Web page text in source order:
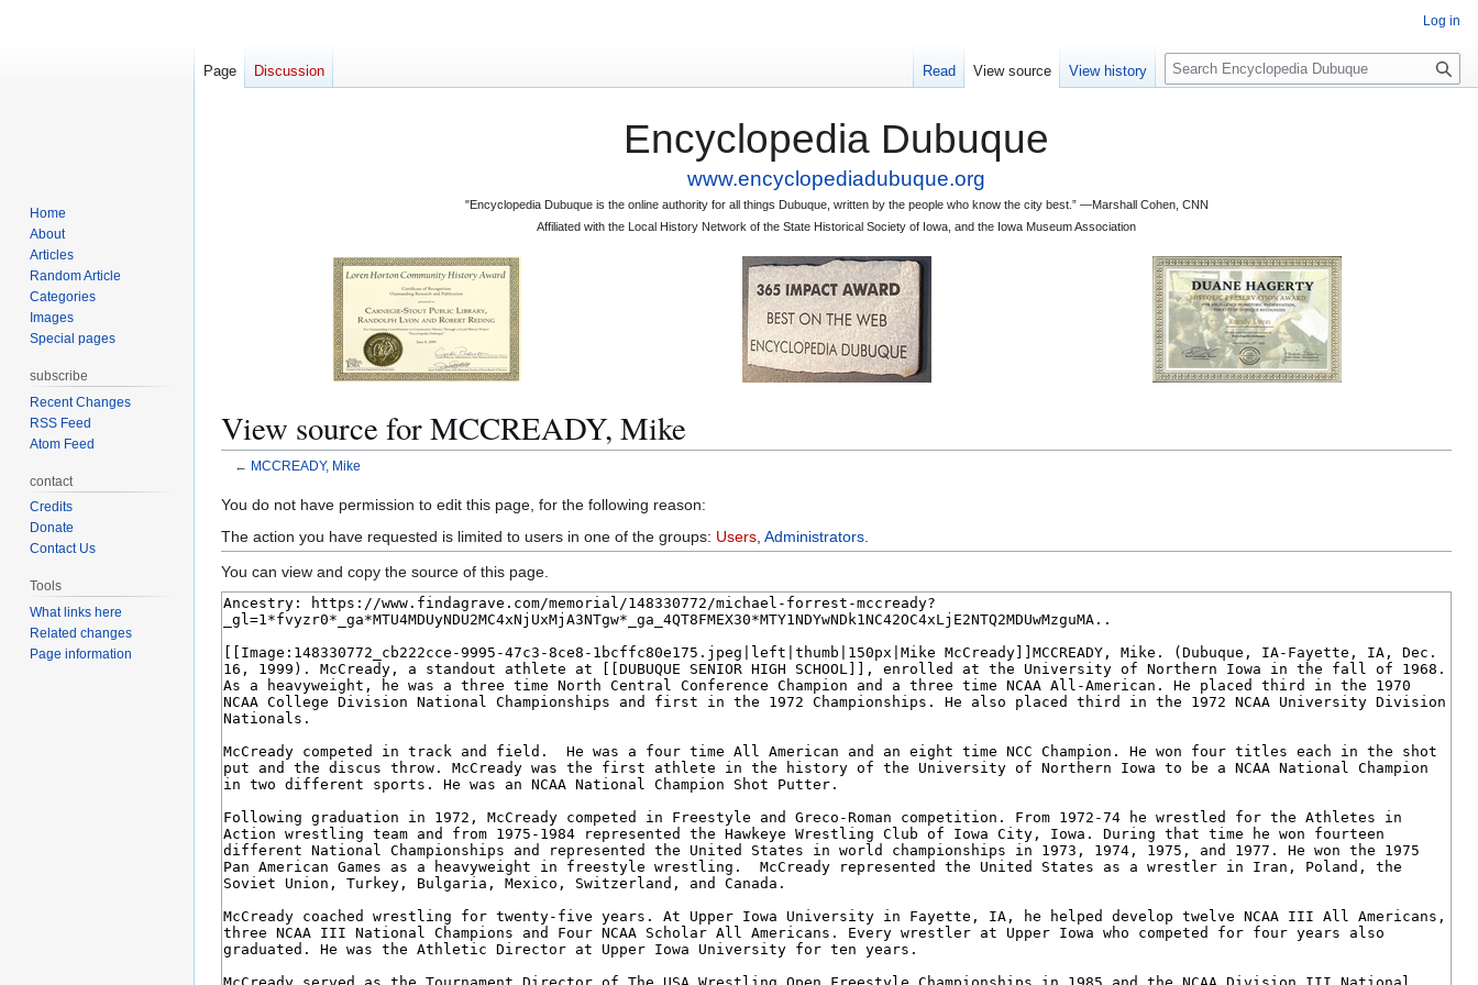
Encyclopedia Dubuque
www.encyclopediadubuque.org
"Encyclopedia Dubuque is the online authority for all things Dubuque, written by the people who know the city best.” —Marshall Cohen, CNN
Affiliated with the Local History Network of the State Historical Society of Iowa, and the Iowa Museum Association
View source for MCCREADY, Mike
← MCCREADY, Mike
Jump
to
navigation
Jump
to
search
You do not have permission to edit this page, for the following reason:
The action you have requested is limited to users in one of the groups: Users Administrators
You can view and copy the source of this page.
Log in
Page Discussion Read View source View history
S
e
Home
About
Articles
Random Article
Categories
Images
Special pages
subscribe
Recent Changes
RSS Feed
Atom Feed
contact
Credits
Donate
Contact Us
Tools
What links here
Related changes
Page information